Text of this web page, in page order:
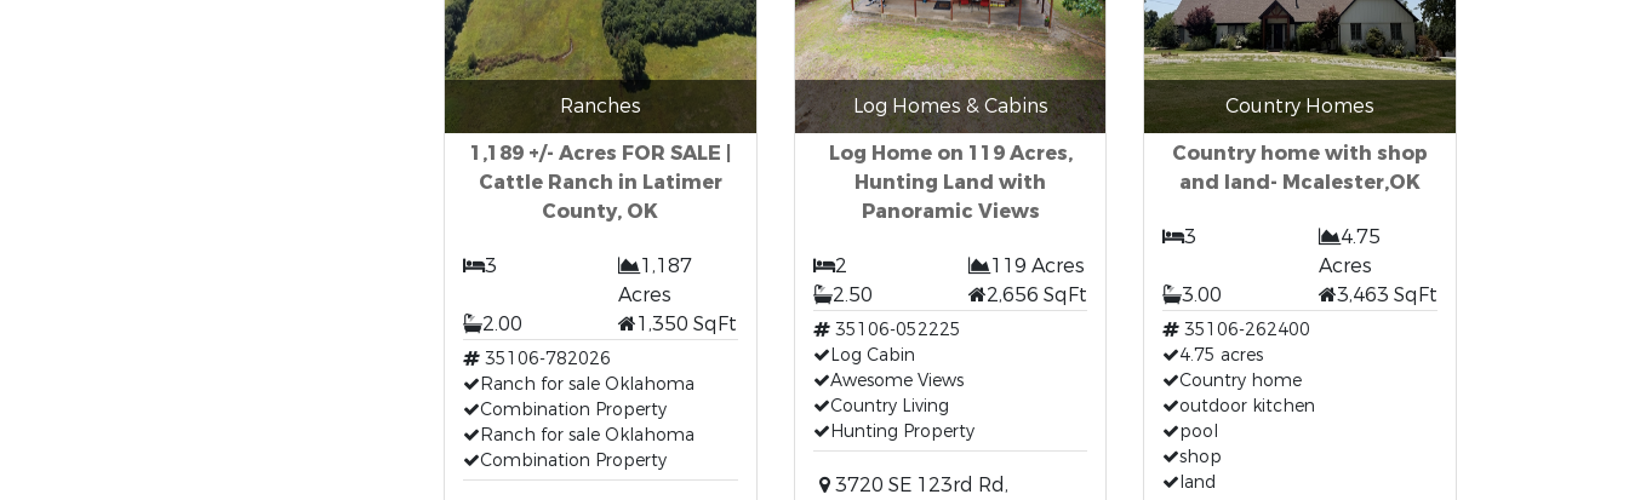
Ranches
1,189 +/- Acres FOR SALE |
Cattle Ranch in Latimer
County, OK
3
1,187
Acres
2.00
1,350 SqFt
35106-782026
Ranch for sale Oklahoma
Combination Property
Ranch for sale Oklahoma
Combination Property
Log Homes & Cabins
Log Home on 119 Acres,
Hunting Land with
Panoramic Views
2
119 Acres
2.50
2,656 SqFt
35106-052225
Log Cabin
Awesome Views
Country Living
Hunting Property
3720 SE 123rd Rd,
Country Homes
Country home with shop
and land- Mcalester,OK
3
4.75
Acres
3.00
3,463 SqFt
35106-262400
4.75 acres
Country home
outdoor kitchen
pool
shop
land